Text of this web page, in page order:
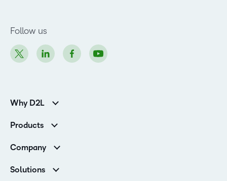
Follow us
Why D2L
Higher Education Customers
Corporate Customers
Products
Services and Support
Cloud
Company
Contact Info & Office Locations
Solutions